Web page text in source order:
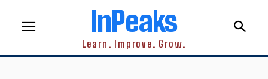
InPeaks
Learn. Improve. Grow.